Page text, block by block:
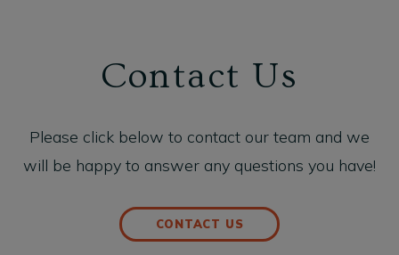
Contact Us
Please click below to contact our team and we
will be happy to answer any questions you have!
CONTACT US